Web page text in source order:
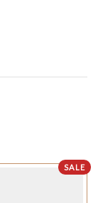
SALE